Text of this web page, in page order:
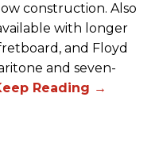
construction. Also
with longer
and Floyd
and seven-